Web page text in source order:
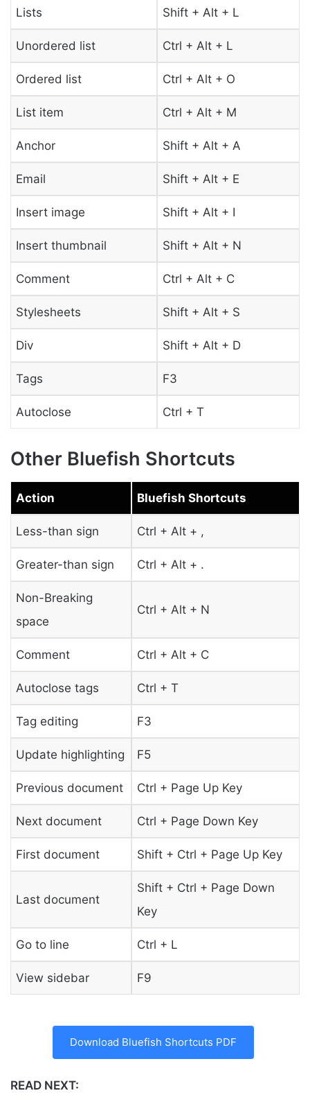
Lists Shift + Alt + L
Unordered list Ctrl + Alt + L
Ordered list Ctrl + Alt + O
List item Ctrl + Alt + M
Anchor Shift + Alt + A
Email Shift + Alt + E
Insert image Shift + Alt + I
Insert thumbnail Shift + Alt + N
Comment Ctrl + Alt + C
Stylesheets Shift + Alt + S
Div Shift + Alt + D
Tags F3
Autoclose Ctrl + T
Other Bluefish Shortcuts
Action Bluefish Shortcuts
Less-than sign Ctrl + Alt + ,
Greater-than sign Ctrl + Alt + .
Non-Breaking
space
Ctrl + Alt + N
Comment Ctrl + Alt + C
Autoclose tags Ctrl + T
Tag editing F3
Update highlighting F5
Previous document Ctrl + Page Up Key
Next document Ctrl + Page Down Key
First document Shift + Ctrl + Page Up Key
Last document
Shift + Ctrl + Page Down
Key
Go to line Ctrl + L
View sidebar F9
Download Bluefish Shortcuts PDF
READ NEXT: